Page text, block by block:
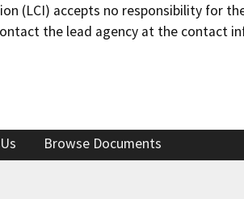
(LCI) accepts no responsibility for
the lead agency at the contact
Browse Documents